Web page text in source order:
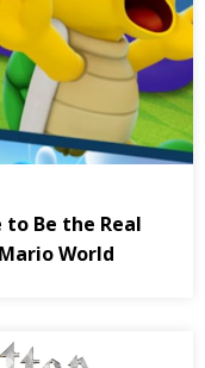
Be the Real
World